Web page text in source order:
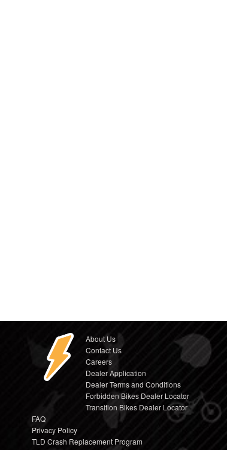
About Us
Contact Us
Careers
Dealer Application
Dealer Terms and Conditions
Forbidden Bikes Dealer Locator
Transition Bikes Dealer Locator
FAQ
Privacy Policy
TLD Crash Replacement Program